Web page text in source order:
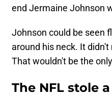
end Jermaine Johnson
Johnson could be seen
around his neck. It
That wouldn't be the
The NFL stole